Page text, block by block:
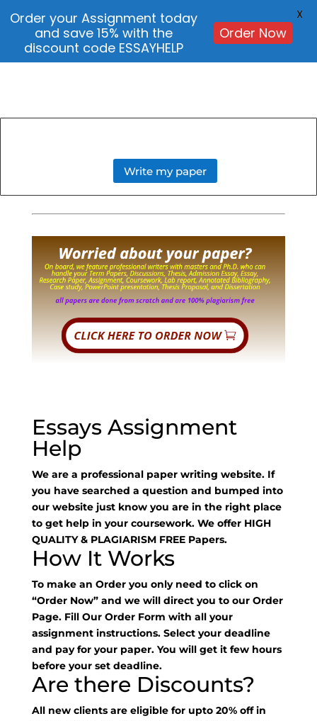
Write my paper
Essays Assignment
Help
We are a professional paper writing website. If
you have searched a question and bumped into
our website just know you are in the right place
to get help in your coursework. We offer HIGH
QUALITY & PLAGIARISM FREE Papers.
How It Works
To make an Order you only need to click on
“Order Now” and we will direct you to our Order
Page. Fill Our Order Form with all your
assignment instructions. Select your deadline
and pay for your paper. You will get it few hours
before your set deadline.
Are there Discounts?
All new clients are eligible for upto 20% off in
Order your Assignment today
and save 15% with the
discount code ESSAYHELP
Order Now
X